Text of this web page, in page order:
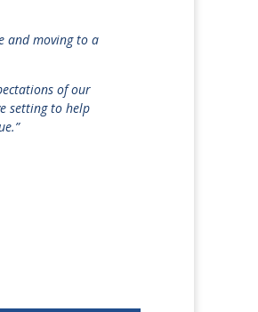
and moving to a
of our
setting to help